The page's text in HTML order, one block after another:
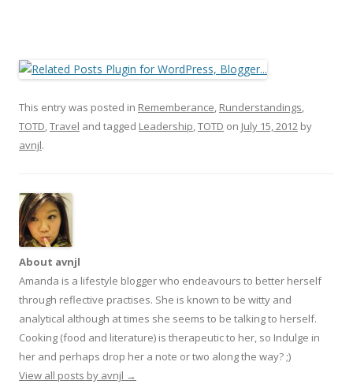
This entry was posted in Rememberance, Runderstandings,
TOTD,Travel and tagged Leadership,TOTD on July 15, 2012 by
avnjl.
About avnjl
Amanda is a lifestyle blogger who endeavours to better herself
through reflective practises. She is known to be witty and
analytical although at times she seems to be talking to herself.
Cooking (food and literature) is therapeutic to her, so Indulge in
her and perhaps drop her a note or two along the way? ;)
View all posts by avnjl →